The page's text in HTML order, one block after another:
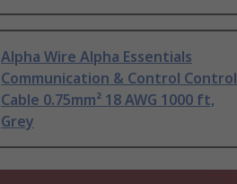
Alpha Wire Alpha Essentials
Communication & Control Control
Cable 0.75mm² 18 AWG 1000 ft,
Grey